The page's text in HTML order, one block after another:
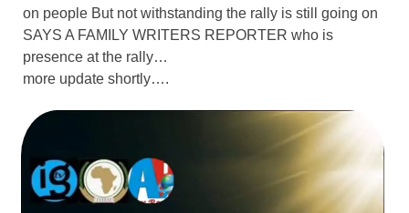
on people But not withstanding the rally is still going on
SAYS A FAMILY WRITERS REPORTER who is
presence at the rally…
more update shortly….